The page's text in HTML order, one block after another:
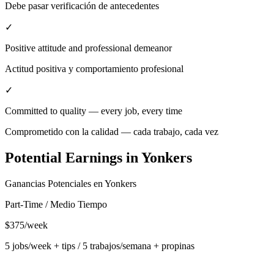
Debe pasar verificación de antecedentes
✓
Positive attitude and professional demeanor
Actitud positiva y comportamiento profesional
✓
Committed to quality — every job, every time
Comprometido con la calidad — cada trabajo, cada vez
Potential Earnings in Yonkers
Ganancias Potenciales en Yonkers
Part-Time / Medio Tiempo
$375/week
5 jobs/week + tips / 5 trabajos/semana + propinas